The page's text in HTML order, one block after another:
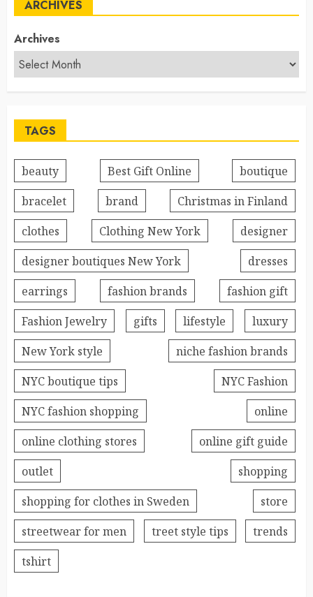
ARCHIVES
Archives
TAGS
beauty Best Gift Online
boutique
bracelet
brand
Christmas in Finland
clothes
Clothing New York
designer
designer boutiques New York
dresses
earrings
fashion brands
fashion gift
Fashion Jewelry
gifts lifestyle
luxury
New York style
niche fashion brands
NYC boutique tips
NYC Fashion
NYC fashion shopping
online
online clothing stores
online gift guide
outlet
shopping
shopping for clothes in Sweden
store
streetwear for men
treet style tips
trends
tshirt